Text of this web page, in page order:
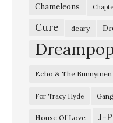
Chameleons
Cure deary
Echo & The Bunnymen
For Tracy Hyde
House Of Love J-